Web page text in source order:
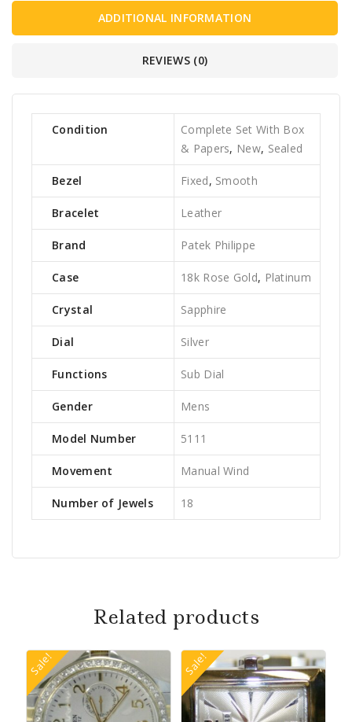
ADDITIONAL INFORMATION
REVIEWS (0)
Condition
Complete Set With Box
& Papers, New, Sealed
Bezel Fixed, Smooth
Bracelet Leather
Brand Patek Philippe
Case 18k Rose Gold, Platinum
Crystal Sapphire
Dial Silver
Functions Sub Dial
Gender Mens
Model Number 5111
Movement Manual Wind
Number of Jewels 18
Related products
Sale! Sale!